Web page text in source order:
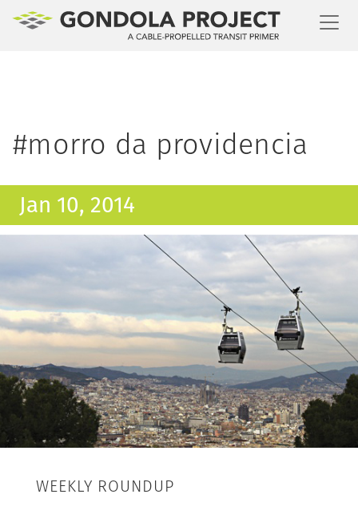
#morro da providencia
Jan 10, 2014
WEEKLY ROUNDUP